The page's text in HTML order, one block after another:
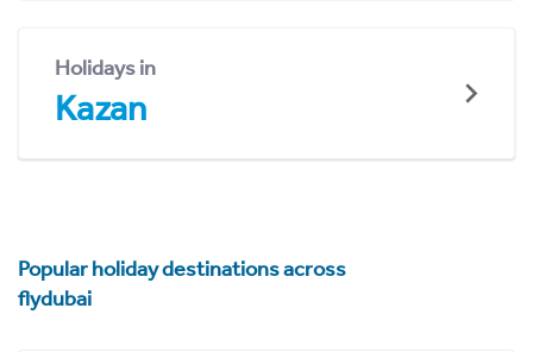
Holidays in
Kazan
Popular holiday destinations across
flydubai